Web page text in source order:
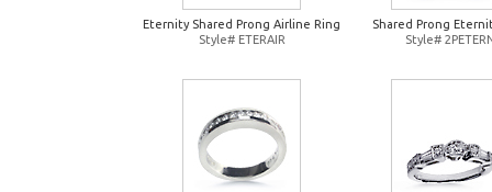
Eternity Shared Prong Airline Ring
Style# ETERAIR
Shared Prong
Style#